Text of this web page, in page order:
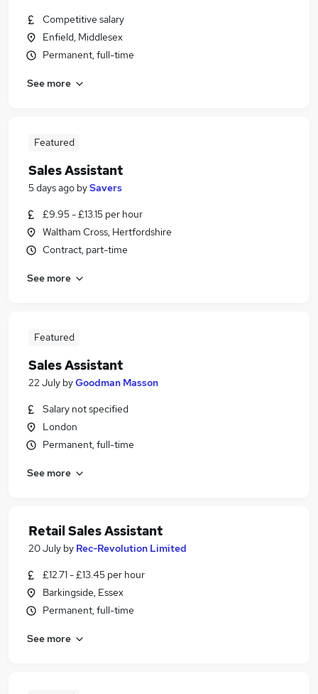
Competitive salary
Enfield, Middlesex
Permanent, full-time
See more
Featured
Sales Assistant
5 days ago bySavers
£9.95 - £13.15 per hour
Waltham Cross, Hertfordshire
Contract, part-time
See more
Featured
Sales Assistant
22 July byGoodman Masson
Salary not specified
London
Permanent, full-time
See more
Retail Sales Assistant
20 July by Rec-Revolution Limited
£12.71 - £13.45 per hour
Barkingside, Essex
Permanent, full-time
See more